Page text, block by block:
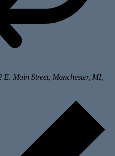
E. Main Street, Manchester, MI,